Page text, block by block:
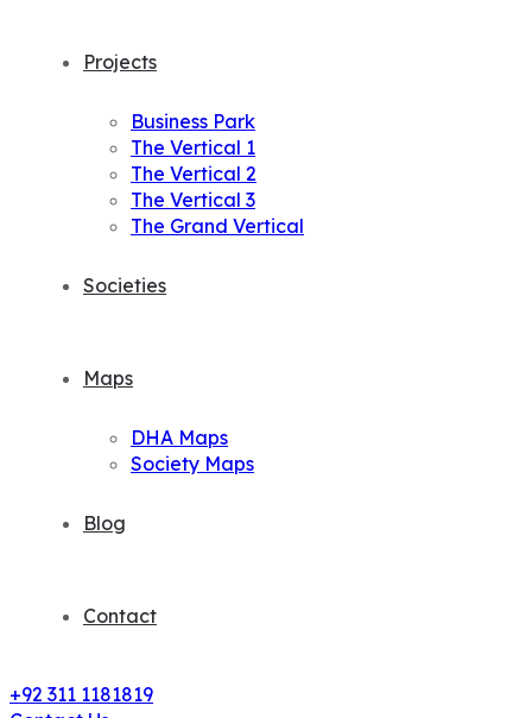
Projects
Business Park
The Vertical 1
The Vertical 2
The Vertical 3
The Grand Vertical
Societies
Maps
DHA Maps
Society Maps
Blog
Contact
+92 311 1181819